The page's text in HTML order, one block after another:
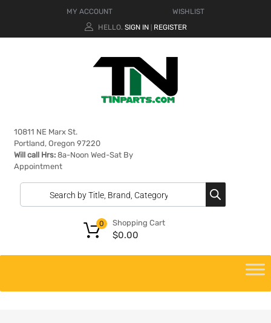
MY ACCOUNT
WISHLIST
HELLO. SIGN IN REGISTER
10811 NE Marx St.
Portland, Oregon 97220
Will call Hrs: 8a-Noon Wed-Sat By
Appointment
Shopping Cart
$0.00
0